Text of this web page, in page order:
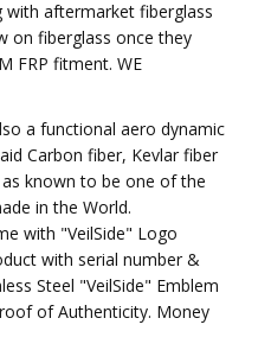
aftermarket fiberglass
on fiberglass once they
FRP fitment. WE
a functional aero dynamic
Carbon fiber, Kevlar fiber
as known to be one of the
in the World.
with "VeilSide" Logo
with serial number &
Steel "VeilSide" Emblem
of Authenticity. Money